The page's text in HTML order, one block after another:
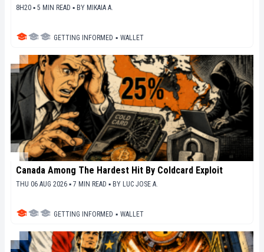
8H20 ▪ 5 MIN READ ▪ BY MIKAIA A.
GETTING INFORMED ▪ WALLET
Canada Among The Hardest Hit By Coldcard Exploit
THU 06 AUG 2026 ▪ 7 MIN READ ▪ BY LUC JOSE A.
GETTING INFORMED ▪ WALLET